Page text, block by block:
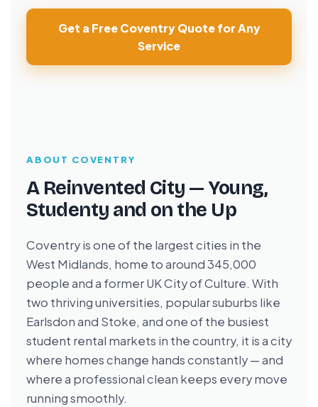
Get a Free Coventry Quote for Any
Service
ABOUT COVENTRY
A Reinvented City — Young,
Studenty and on the Up
Coventry is one of the largest cities in the
West Midlands, home to around 345,000
people and a former UK City of Culture. With
two thriving universities, popular suburbs like
Earlsdon and Stoke, and one of the busiest
student rental markets in the country, it is a city
where homes change hands constantly — and
where a professional clean keeps every move
running smoothly.